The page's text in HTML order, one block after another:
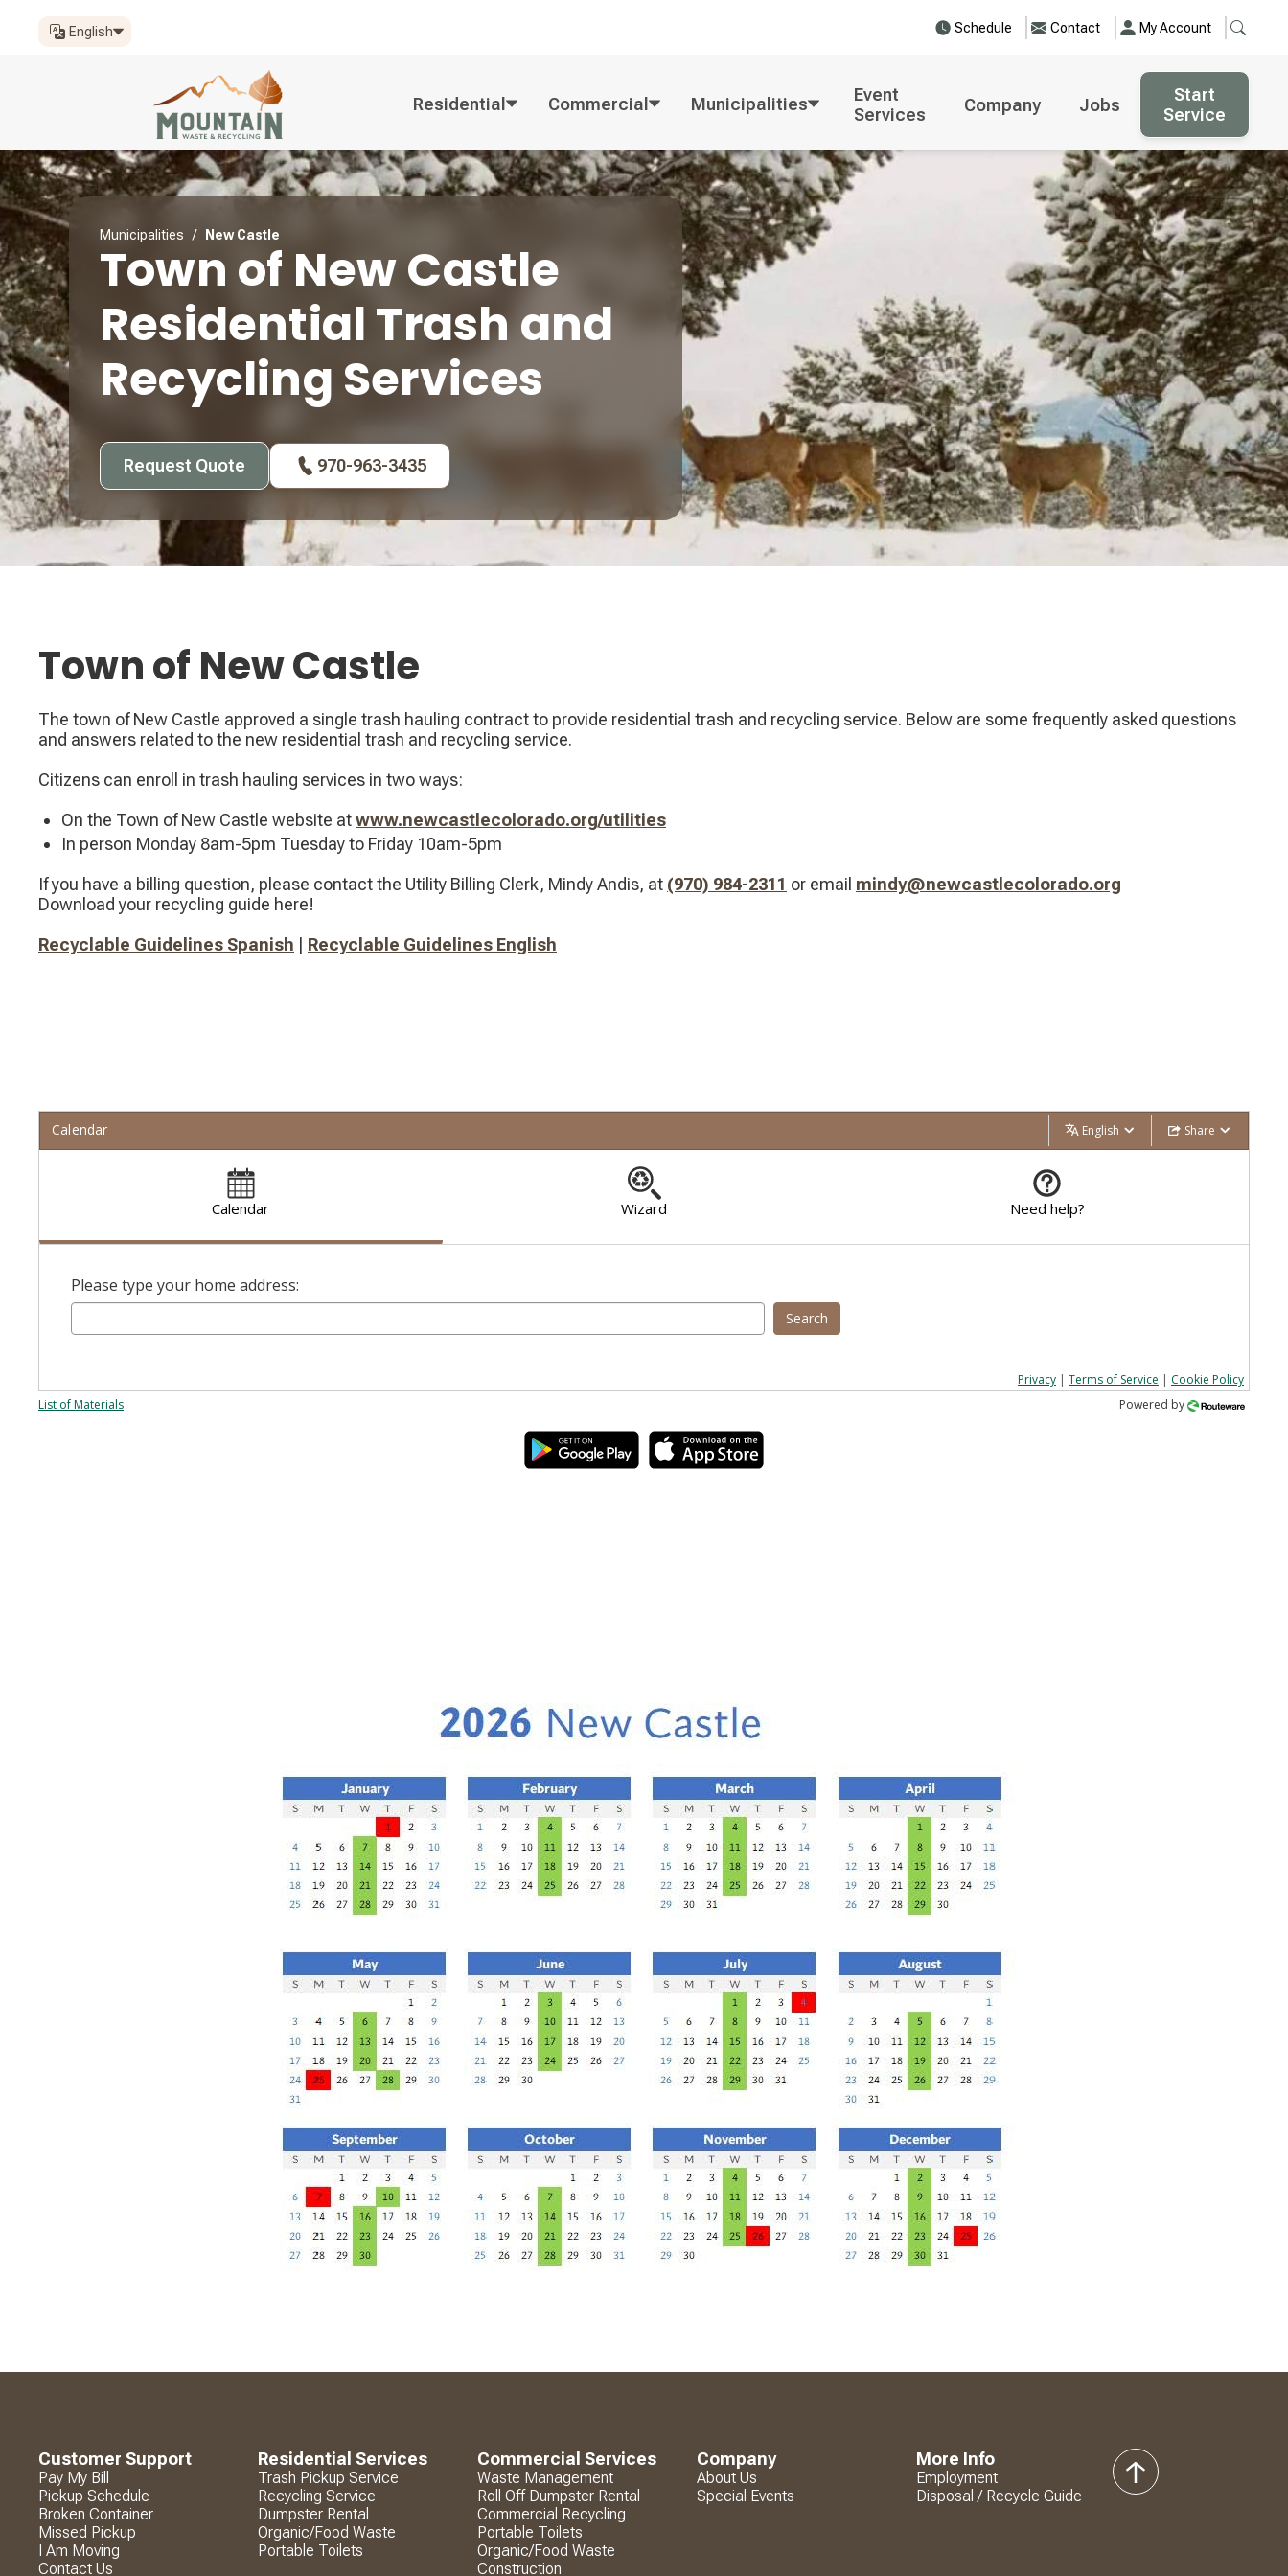
English Schedule Contact My Account
Residential Commercial Municipalities
Event
Services
Company Jobs
Start
Service
Municipalities / New Castle
Town of New Castle
Residential Trash and
Recycling Services
Request Quote 970-963-3435
Town of New Castle
The town of New Castle approved a single trash hauling contract to provide residential trash and recycling service. Below are some frequently asked questions
and answers related to the new residential trash and recycling service.
Citizens can enroll in trash hauling services in two ways:
On the Town of New Castle website atwww.newcastlecolorado.org/utilities
In person Monday 8am-5pm Tuesday to Friday 10am-5pm
If you have a billing question, please contact the Utility Billing Clerk, Mindy Andis, at (970) 984-2311 ​ or email mindy@newcastlecolorado.org
Download your recycling guide here!
Recyclable Guidelines Spanish ​​ |​ Recyclable Guidelines English
English Share
Calendar
Calendar Wizard Need help?
Please type your home address:
Search
Privacy | Terms of Service | Cookie Policy
List of Materials
Powered by
Customer Support
Pay My Bill
Pickup Schedule
Broken Container
Missed Pickup
I Am Moving
Contact Us
Residential Services
Trash Pickup Service
Recycling Service
Dumpster Rental
Organic/Food Waste
Portable Toilets
Commercial Services
Waste Management
Roll Off Dumpster Rental
Commercial Recycling
Portable Toilets
Organic/Food Waste
Construction
Company
About Us
Special Events
More Info
Employment
Disposal / Recycle Guide
back
to